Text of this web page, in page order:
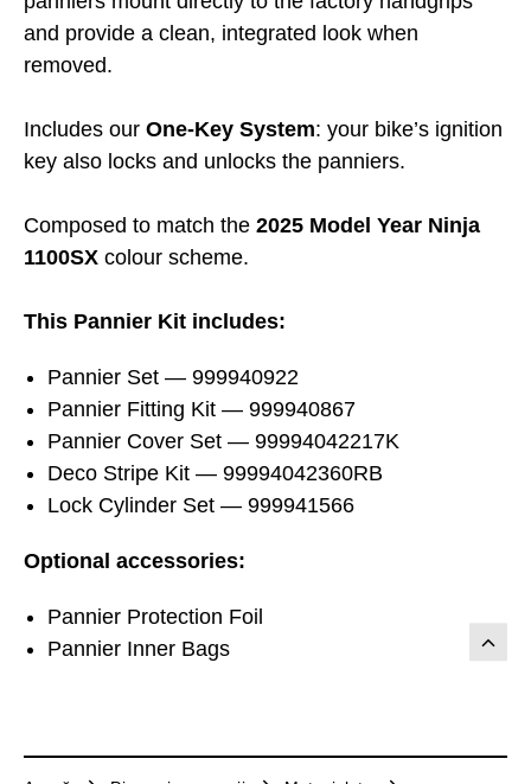
and provide a clean, integrated look when
removed.
Includes our One-Key System: your bike’s ignition
key also locks and unlocks the panniers.
Composed to match the 2025 Model Year Ninja
1100SX colour scheme.
This Pannier Kit includes:
Pannier Set — 999940922
Pannier Fitting Kit — 999940867
Pannier Cover Set — 99994042217K
Deco Stripe Kit — 99994042360RB
Lock Cylinder Set — 999941566
Optional accessories:
Pannier Protection Foil
Pannier Inner Bags